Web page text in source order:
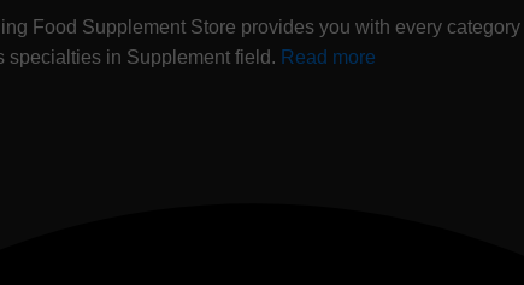
Food Supplement Store provides you with every
specialties in Supplement field. Read more